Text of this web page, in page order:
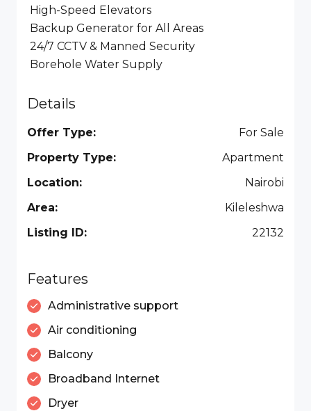
High-Speed Elevators
Backup Generator for All Areas
24/7 CCTV & Manned Security
Borehole Water Supply
Details
Offer Type:
For Sale
Property Type:
Apartment
Location:
Nairobi
Area:
Kileleshwa
Listing ID:
22132
Features
Administrative support
Air conditioning
Balcony
Broadband Internet
Dryer